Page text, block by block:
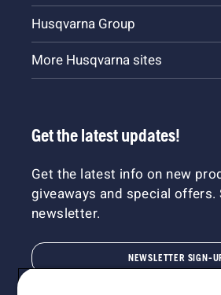
Husqvarna Group
More Husqvarna sites
Get the latest updates!
Get the latest info on new
giveaways and special offers.
newsletter.
NEWSLETTER SIGN-